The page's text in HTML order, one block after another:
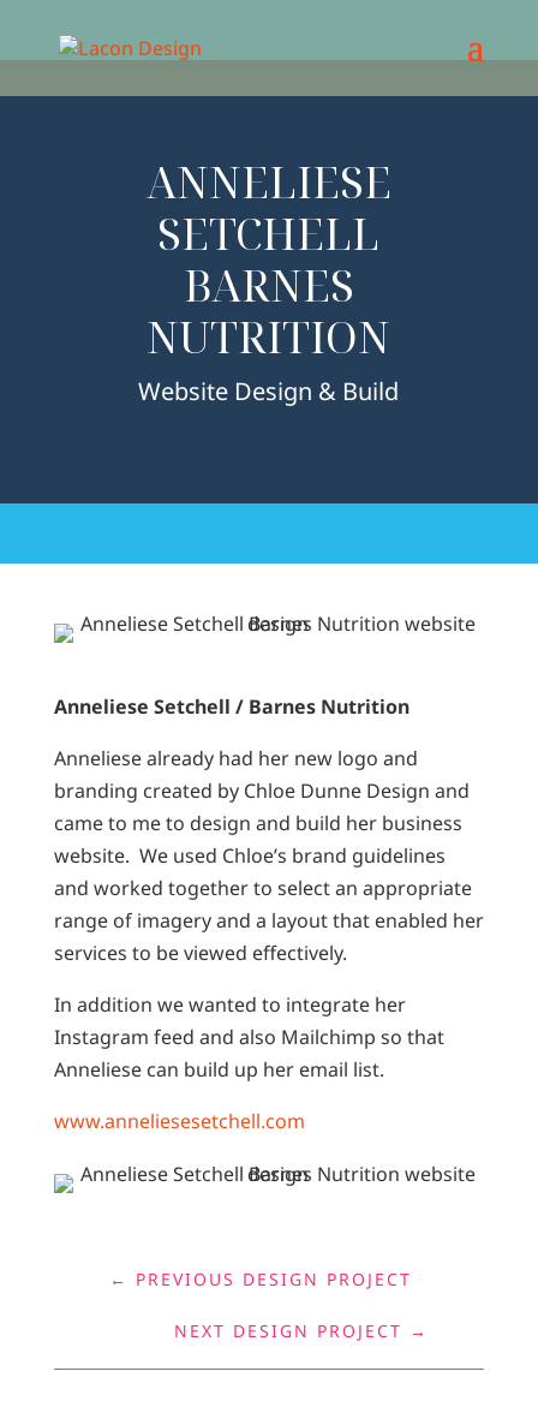
ANNELIESE
SETCHELL
BARNES
NUTRITION
Website Design & Build
Anneliese Setchell / Barnes Nutrition
Anneliese already had her new logo and
branding created by Chloe Dunne Design and
came to me to design and build her business
website. We used Chloe’s brand guidelines
and worked together to select an appropriate
range of imagery and a layout that enabled her
services to be viewed effectively.
In addition we wanted to integrate her
Instagram feed and also Mailchimp so that
Anneliese can build up her email list.
www.anneliesesetchell.com
← PREVIOUS DESIGN PROJECT
NEXT DESIGN PROJECT →